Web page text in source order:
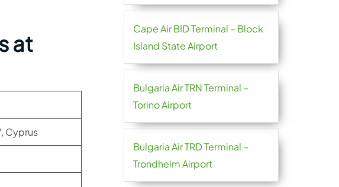
at
Cyprus
Cape Air BID Terminal – Block
Island State Airport
Bulgaria Air TRN Terminal –
Torino Airport
Bulgaria Air TRD Terminal –
Trondheim Airport